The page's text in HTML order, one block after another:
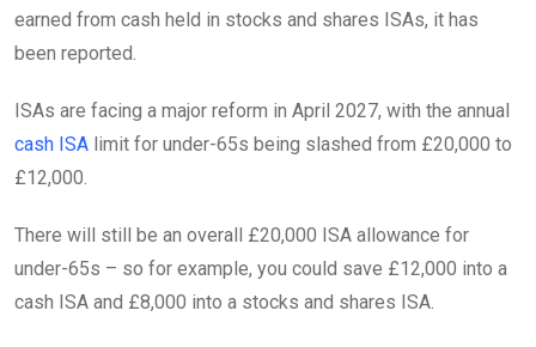
earned from cash held in stocks and shares ISAs, it has
been reported.
ISAs are facing a major reform in April 2027, with the annual
cash ISA limit for under-65s being slashed from £20,000 to
£12,000.
There will still be an overall £20,000 ISA allowance for
under-65s – so for example, you could save £12,000 into a
cash ISA and £8,000 into a stocks and shares ISA.